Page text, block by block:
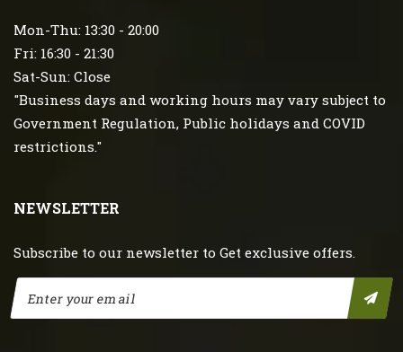
Mon-Thu: 13:30 - 20:00
Fri: 16:30 - 21:30
Sat-Sun: Close
"Business days and working hours may vary subject to
Government Regulation, Public holidays and COVID
restrictions."
NEWSLETTER
Subscribe to our newsletter to Get exclusive offers.